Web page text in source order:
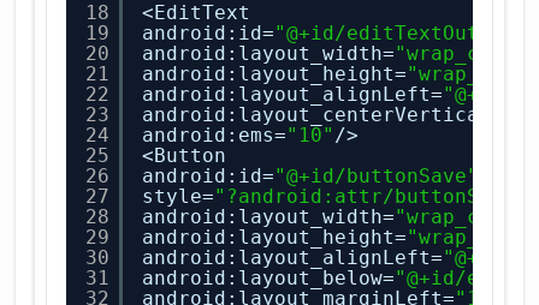
18
19
20
21
22
23
24
25
26
27
28
29
30
31
32
<EditText
android:id="@+id/editTextOutput"
android:layout_width=
android:layout_height=
android:layout_alignLeft="@+id/
android:layout_centerVertical=
android:ems="10" />
<Button
android:id="@+id/buttonSave"
style="?android:attr/
android:layout_width=
android:layout_height=
android:layout_alignLeft="@+id/
android:layout_below="@+id/
android:layout_marginLeft="16dp"